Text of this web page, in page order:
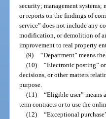
security; management
or reports on the findings of
service” does not include any
modification, or demolition of
improvement to real property
(9) “Department” means
(10) “Electronic posting”
decisions, or other matters
purpose.
(11) “Eligible user” means
term contracts or to use the
(12) “Exceptional